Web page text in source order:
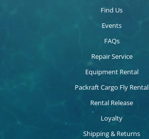
Find Us
Events
FAQs
Repair Service
Equipment Rental
Packraft Cargo Fly Rental
Rental Release
Loyalty
Shipping & Returns